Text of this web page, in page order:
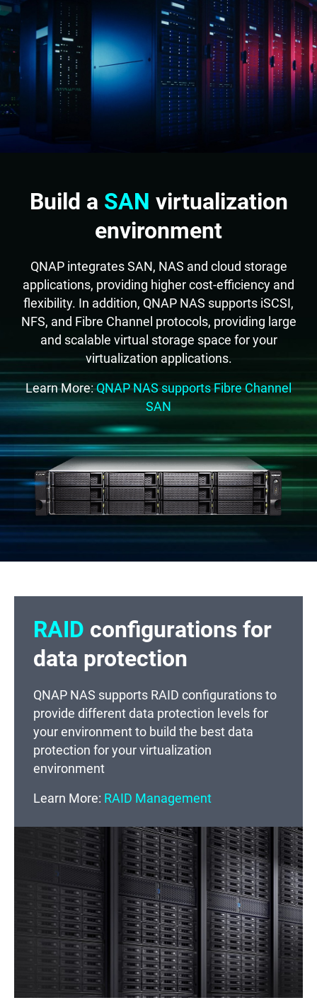
Build a SAN virtualization
environment
QNAP integrates SAN, NAS and cloud storage
applications, providing higher cost-efficiency and
flexibility. In addition, QNAP NAS supports iSCSI,
NFS, and Fibre Channel protocols, providing large
and scalable virtual storage space for your
virtualization applications.
Learn More:QNAP NAS supports Fibre Channel
SAN
RAID configurations for
data protection
QNAP NAS supports RAID configurations to
provide different data protection levels for
your environment to build the best data
protection for your virtualization
environment
Learn More: RAID Management